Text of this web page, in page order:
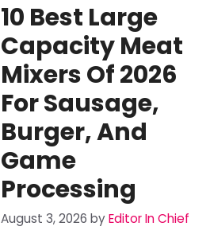
10 Best Large
Capacity Meat
Mixers Of 2026
For Sausage,
Burger, And
Game
Processing
August 3, 2026 byEditor In Chief